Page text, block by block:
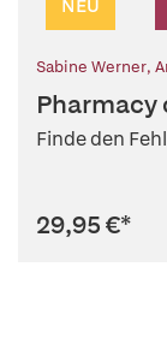
NEU
Sabine Werner,
Pharmacy
Finde den
29,95 €*